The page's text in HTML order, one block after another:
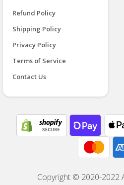
Refund Policy
Shipping Policy
Privacy Policy
Terms of Service
Contact Us
Copyright © 2020-2022